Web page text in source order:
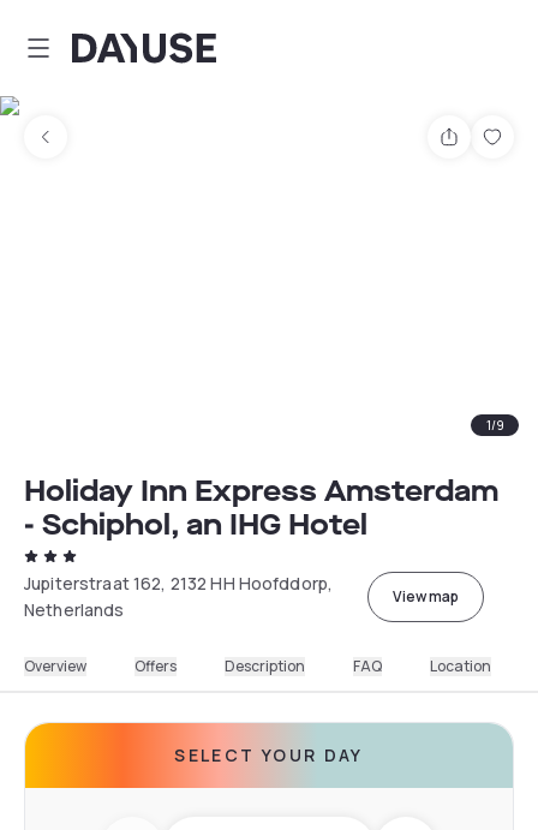
Dayuse
Share
1/9
Holiday Inn Express Amsterdam
- Schiphol, an IHG Hotel
Jupiterstraat 162, 2132 HH Hoofddorp,
Netherlands
View map
Overview Offers Description FAQ Location
SELECT YOUR DAY